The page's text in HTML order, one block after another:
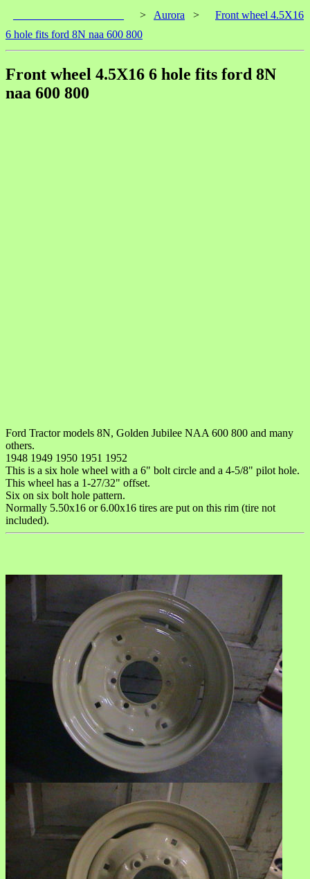
> Aurora >
Front wheel 4.5X16
6 hole fits ford 8N naa 600 800
Front wheel 4.5X16 6 hole fits ford 8N
naa 600 800
Ford Tractor models 8N, Golden Jubilee NAA 600 800 and many
others.
1948 1949 1950 1951 1952
This is a six hole wheel with a 6" bolt circle and a 4-5/8" pilot hole.
This wheel has a 1-27/32" offset.
Six on six bolt hole pattern.
Normally 5.50x16 or 6.00x16 tires are put on this rim (tire not
included).